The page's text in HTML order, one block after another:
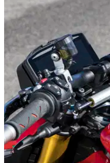
Ducati Desmo450 SM
Ducati's new
Ducati has confirmed UK
supermoto, with the new
£12,095 ahead of customer